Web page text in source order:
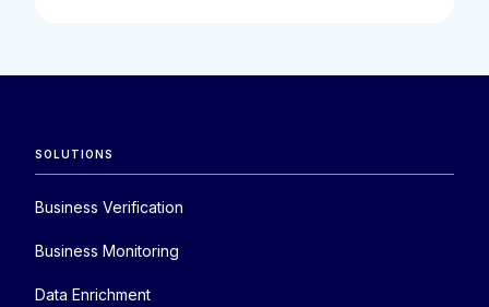
SOLUTIONS
Business Verification
Business Monitoring
Data Enrichment